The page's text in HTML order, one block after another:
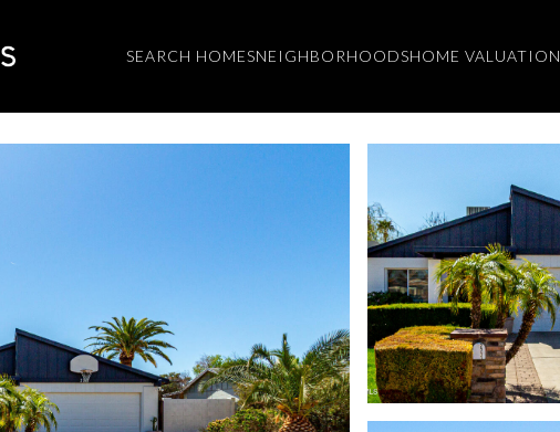
SEARCH HOMESNEIGHBORHOODSHOME VALUATION